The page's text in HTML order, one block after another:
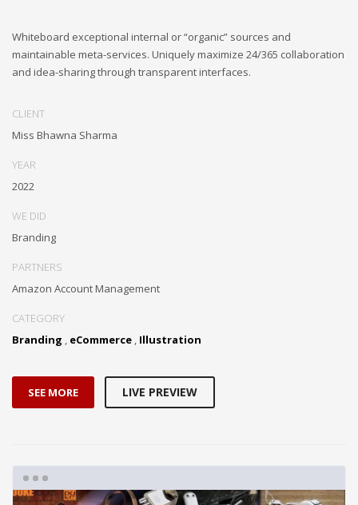
Whiteboard exceptional internal or “organic” sources and
maintainable meta-services. Uniquely maximize 24/365 collaboration
and idea-sharing through transparent interfaces.
CLIENT
Miss Bhawna Sharma
YEAR
2022
WE DID
Branding
PARTNERS
Amazon Account Management
CATEGORY
Branding , eCommerce , Illustration
SEE MORE LIVE PREVIEW